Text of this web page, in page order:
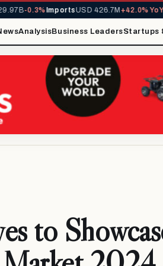
-0.3%ImportsUSD 426.7M+42.0% YoY
AnalysisBusiness LeadersStartups
to